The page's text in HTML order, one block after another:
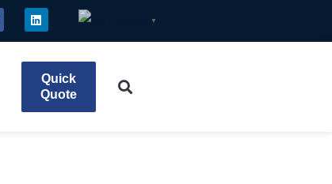
▼
Quick
Quote